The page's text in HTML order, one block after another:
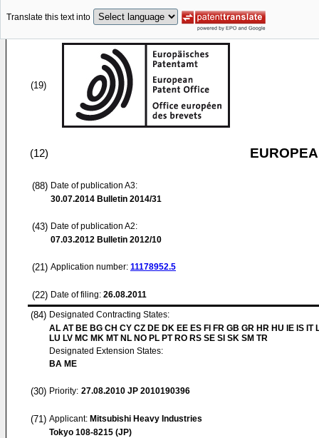
Translate this text into
(19)
(12)
(88) Date of publication A3:
30.07.2014 Bulletin 2014/31
(43) Date of publication A2:
07.03.2012 Bulletin 2012/10
(21) Application number: 11178952.5
(22) Date of filing: 26.08.2011
(84) Designated Contracting States:
AL AT BE BG CH CY CZ DE DK EE ES FI FR GB GR HR HU IE IS IT
LU LV MC MK MT NL NO PL PT RO RS SE SI SK SM TR
Designated Extension States:
BA ME
(30) Priority: 27.08.2010 JP 2010190396
(71) Applicant: Mitsubishi Heavy Industries
Tokyo 108-8215 (JP)